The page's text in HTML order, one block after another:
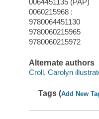
0064451135 (PAP)
0060215968 :
9780064451130
9780060215965
9780060215972
Alternate authors
Croll, Carolyn
Tags (Add New